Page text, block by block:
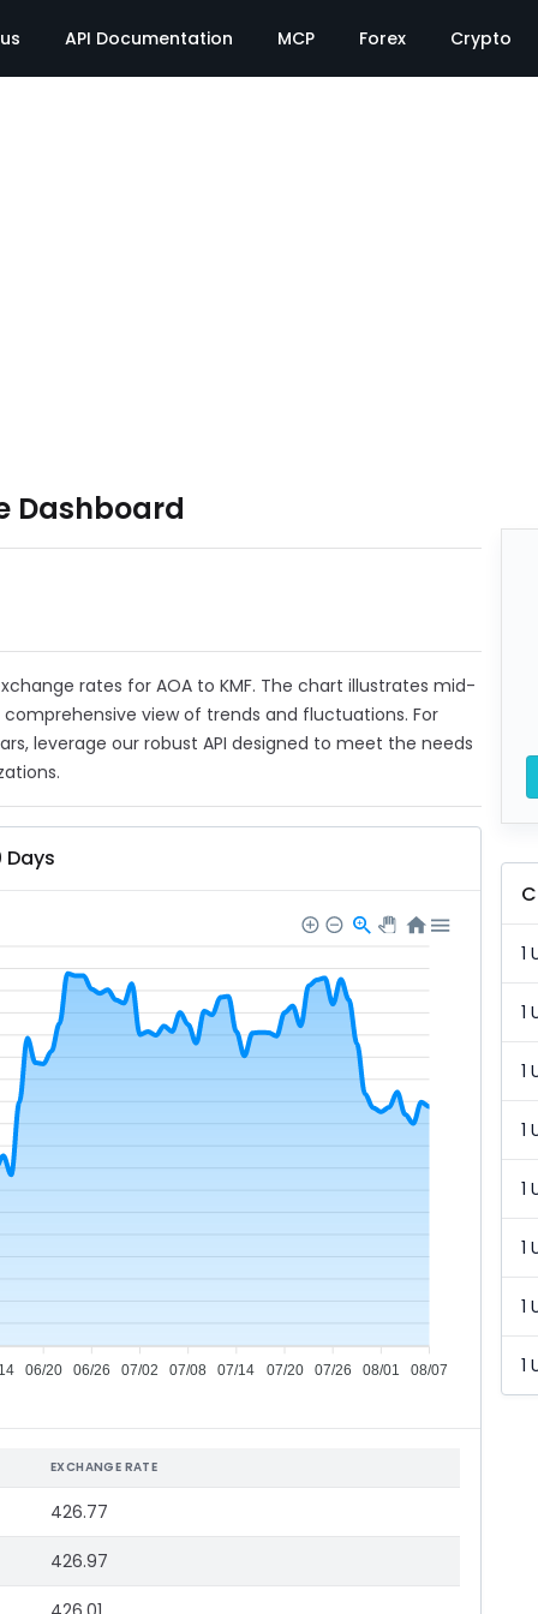
API Documentation MCP Forex Crypto
Dashboard
rates for AOA to KMF. The chart illustrates mid-
view of trends and fluctuations. For
leverage our robust API designed to meet the needs
06/20 06/26 07/02 07/08 07/14 07/20 07/26 08/01 08/07
EXCHANGE RATE
426.77
426.97
1
1
1
1
1
1
1
1